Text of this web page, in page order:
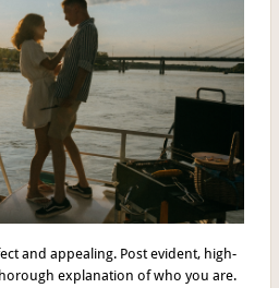
and appealing. Post evident, high-
explanation of who you are.